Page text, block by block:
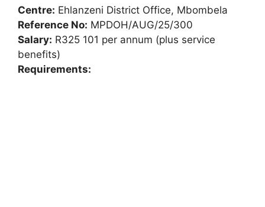
Centre: Ehlanzeni District Office, Mbombela
Reference No: MPDOH/AUG/25/300
Salary: R325 101 per annum (plus service
benefits)
Requirements: